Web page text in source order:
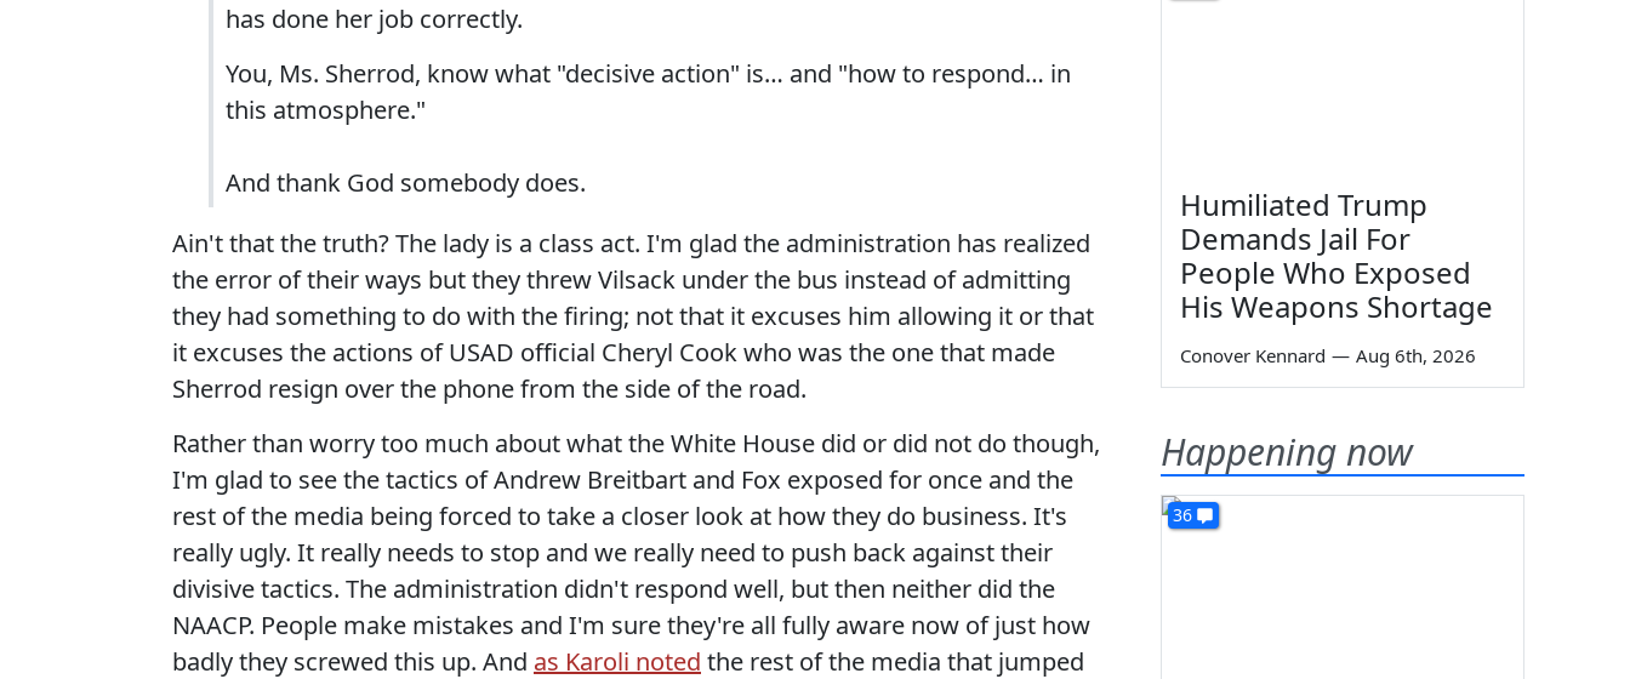
has done her job correctly.
You, Ms. Sherrod, know what "decisive action" is… and "how to respond… in
this atmosphere."
And thank God somebody does.
Ain't that the truth? The lady is a class act. I'm glad the administration has realized
the error of their ways but they threw Vilsack under the bus instead of admitting
they had something to do with the firing; not that it excuses him allowing it or that
it excuses the actions of USAD official Cheryl Cook who was the one that made
Sherrod resign over the phone from the side of the road.
Rather than worry too much about what the White House did or did not do though,
I'm glad to see the tactics of Andrew Breitbart and Fox exposed for once and the
rest of the media being forced to take a closer look at how they do business. It's
really ugly. It really needs to stop and we really need to push back against their
divisive tactics. The administration didn't respond well, but then neither did the
NAACP. People make mistakes and I'm sure they're all fully aware now of just how
badly they screwed this up. And as Karoli noted the rest of the media that jumped
Humiliated Trump
Demands Jail For
People Who Exposed
His Weapons Shortage
Conover Kennard — Aug 6th, 2026
Happening now
36